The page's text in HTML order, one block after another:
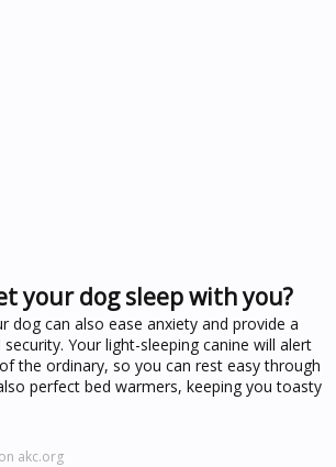
your dog sleep with you?
dog can also ease anxiety and provide a
Your light-sleeping canine will alert
the ordinary, so you can rest easy through
perfect bed warmers, keeping you toasty
akc.org